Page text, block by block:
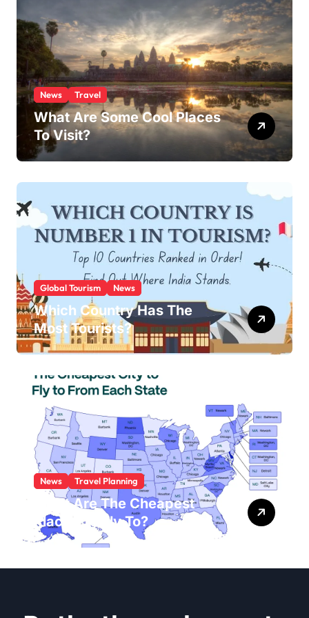
News Travel
What Are Some Cool Places
To Visit?
Global Tourism News
Which Country Has The
Most Tourists?
News Travel Planning
What Are The Cheapest
Places To Fly To?